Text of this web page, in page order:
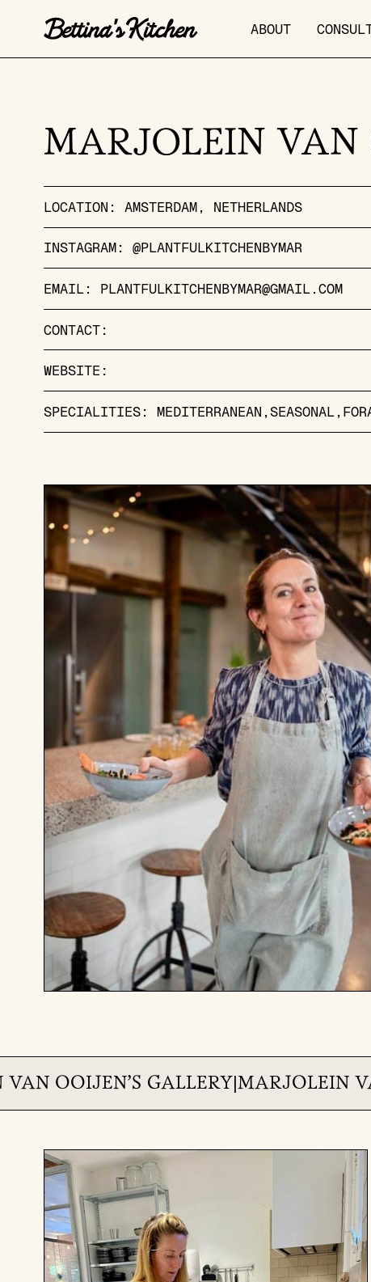
ABOUT
MARJOLEIN VAN
LOCATION: AMSTERDAM NETHERLANDS
INSTAGRAM: @PLANTFULKITCHENBYMAR
EMAIL: PLANTFULKITCHENBYMAR@GMAIL.COM
CONTACT:
WEBSITE:
SPECIALITIES: MEDITERRANEAN SEASONAL
VAN OOIJEN'S GALLERY MARJOLEIN